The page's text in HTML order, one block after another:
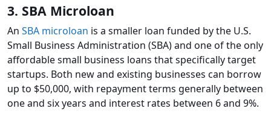
3. SBA Microloan
An SBA microloan is a smaller loan funded by the U.S.
Small Business Administration (SBA) and one of the only
affordable small business loans that specifically target
startups. Both new and existing businesses can borrow
up to $50,000, with repayment terms generally between
one and six years and interest rates between 6 and 9%.